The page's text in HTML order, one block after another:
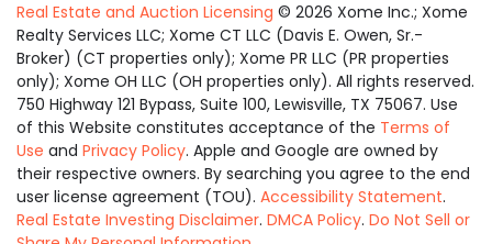
Real Estate and Auction Licensing © 2026 Xome Inc.; Xome
Realty Services LLC; Xome CT LLC (Davis E. Owen, Sr.-
Broker) (CT properties only); Xome PR LLC (PR properties
only); Xome OH LLC (OH properties only). All rights reserved.
750 Highway 121 Bypass, Suite 100, Lewisville, TX 75067. Use
of this Website constitutes acceptance of the Terms of
Use and Privacy Policy. Apple and Google are owned by
their respective owners. By searching you agree to the end
user license agreement (TOU). Accessibility Statement.
Real Estate Investing Disclaimer. DMCA Policy. Do Not Sell or